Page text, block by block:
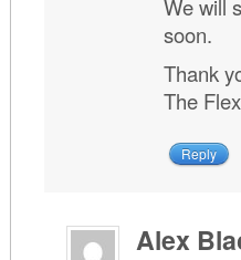
We will
soon.
Thank
The
Reply
Alex